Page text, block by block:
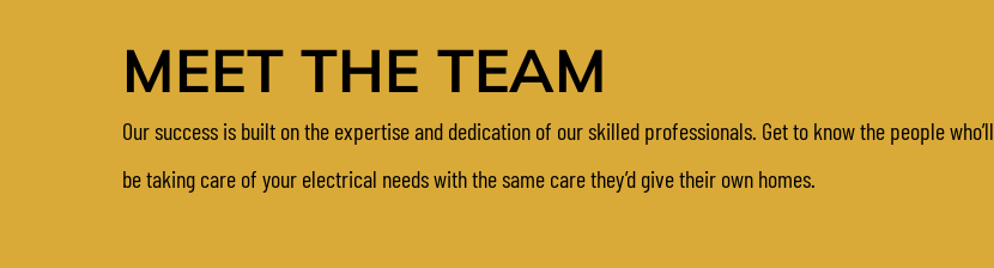
MEET THE TEAM
Our success is built on the expertise and dedication of our skilled professionals. Get to know the people who’ll
be taking care of your electrical needs with the same care they’d give their own homes.